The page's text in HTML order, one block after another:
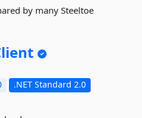
by many Steeltoe
.NET Standard 2.0